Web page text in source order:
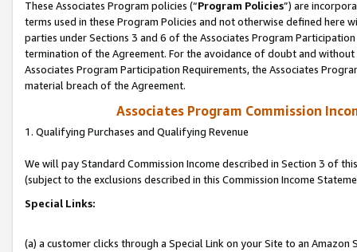
These Associates Program policies (“Program Policies”) are
terms used in these Program Policies and not otherwise defined
parties under Sections 3 and 6 of the Associates Program
termination of the Agreement. For the avoidance of doubt and
Associates Program Participation Requirements, the Associates
material breach of the Agreement.
Associates Program Commission
1. Qualifying Purchases and Qualifying Revenue
We will pay Standard Commission Income described in Section 3 of
(subject to the exclusions described in this Commission Income
Special Links:
(a) a customer clicks through a Special Link on your Site to an Amazon